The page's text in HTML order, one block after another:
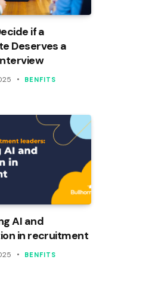
if a
Deserves a
BENFITS
AI and
in recruitment
BENFITS